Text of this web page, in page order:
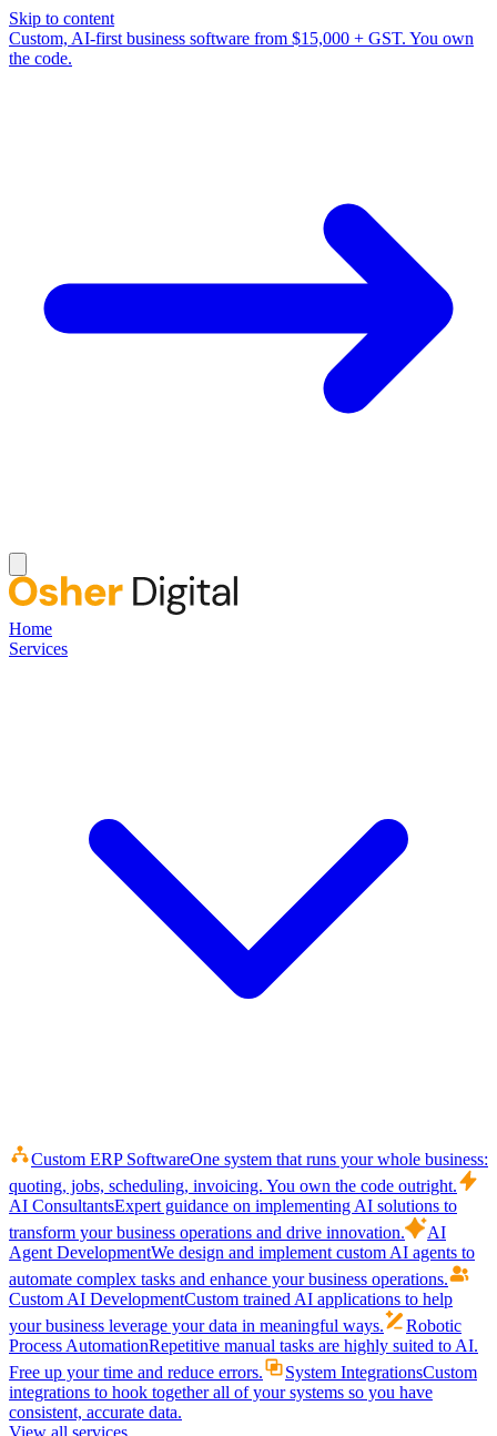
Skip to content
Custom, AI-first business software from $15,000 + GST. You own
the code.
Home
Services
Custom ERP SoftwareOne system that runs your whole business:
quoting, jobs, scheduling, invoicing. You own the code outright.
AI ConsultantsExpert guidance on implementing AI solutions to
transform your business operations and drive innovation.
AI
Agent DevelopmentWe design and implement custom AI agents to
automate complex tasks and enhance your business operations.
Custom AI DevelopmentCustom trained AI applications to help
your business leverage your data in meaningful ways.
Robotic
Process AutomationRepetitive manual tasks are highly suited to AI.
Free up your time and reduce errors.
System IntegrationsCustom
integrations to hook together all of your systems so you have
consistent, accurate data.
View all services